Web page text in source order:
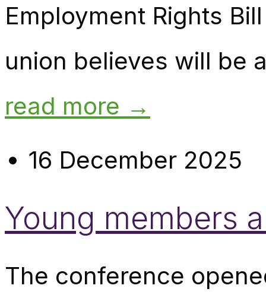
Employment Rights
union believes will be
read more →
16 December 2025
Young members
The conference